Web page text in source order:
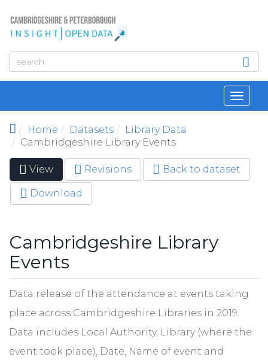
Home
Datasets
Library Data
Cambridgeshire Library Events
Primary tabs
View (active
tab)
Revisions Back to dataset
Download
Cambridgeshire Library
Events
Data release of the attendance at events taking
place across Cambridgeshire Libraries in 2019.
Data includes Local Authority, Library (where the
event took place), Date, Name of event and